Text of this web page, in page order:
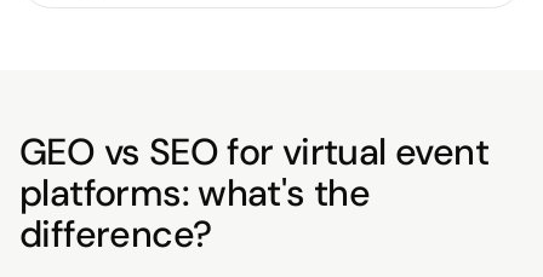
GEO vs SEO for virtual event
platforms: what's the
difference?